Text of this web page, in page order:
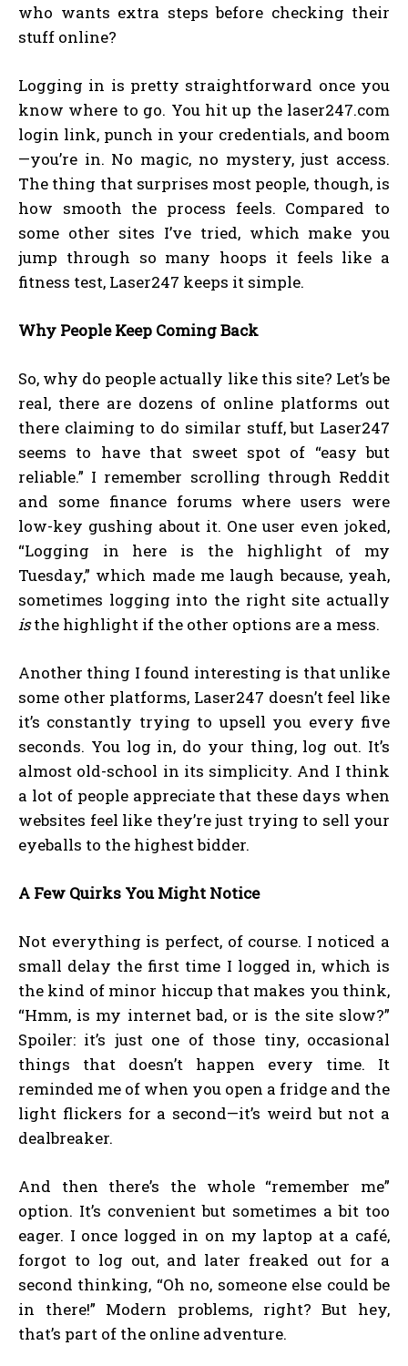
who wants extra steps before checking their
stuff online?
Logging in is pretty straightforward once you
know where to go. You hit up the laser247.com
login link, punch in your credentials, and boom
—you’re in. No magic, no mystery, just access.
The thing that surprises most people, though, is
how smooth the process feels. Compared to
some other sites I’ve tried, which make you
jump through so many hoops it feels like a
fitness test, Laser247 keeps it simple.
Why People Keep Coming Back
So, why do people actually like this site? Let’s be
real, there are dozens of online platforms out
there claiming to do similar stuff, but Laser247
seems to have that sweet spot of “easy but
reliable.” I remember scrolling through Reddit
and some finance forums where users were
low-key gushing about it. One user even joked,
“Logging in here is the highlight of my
Tuesday,” which made me laugh because, yeah,
sometimes logging into the right site actually
isthe highlight if the other options are a mess.
Another thing I found interesting is that unlike
some other platforms, Laser247 doesn’t feel like
it’s constantly trying to upsell you every five
seconds. You log in, do your thing, log out. It’s
almost old-school in its simplicity. And I think
a lot of people appreciate that these days when
websites feel like they’re just trying to sell your
eyeballs to the highest bidder.
A Few Quirks You Might Notice
Not everything is perfect, of course. I noticed a
small delay the first time I logged in, which is
the kind of minor hiccup that makes you think,
“Hmm, is my internet bad, or is the site slow?”
Spoiler: it’s just one of those tiny, occasional
things that doesn’t happen every time. It
reminded me of when you open a fridge and the
light flickers for a second—it’s weird but not a
dealbreaker.
And then there’s the whole “remember me”
option. It’s convenient but sometimes a bit too
eager. I once logged in on my laptop at a café,
forgot to log out, and later freaked out for a
second thinking, “Oh no, someone else could be
in there!” Modern problems, right? But hey,
that’s part of the online adventure.